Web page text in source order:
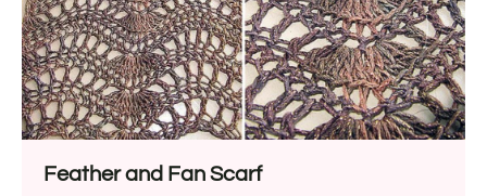
Feather and Fan Scarf